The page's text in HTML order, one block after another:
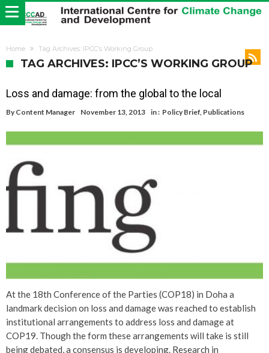
Home Tag Archives: IPCC’s Working Group
TAG ARCHIVES: IPCC’S WORKING GROUP
Loss and damage: from the global to the local
By Content Manager November 13, 2013 in : Policy Brief, Publications
At the 18th Conference of the Parties (COP18) in Doha a
landmark decision on loss and damage was reached to establish
institutional arrangements to address loss and damage at
COP19. Though the form these arrangements will take is still
being debated, a consensus is developing. Research in